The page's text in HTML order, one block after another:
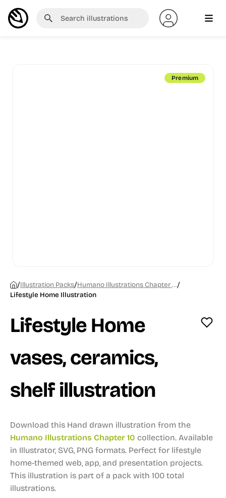
Premium
/Illustration Packs/ Humano Illustrations Chapter 10/
Lifestyle Home Illustration
Lifestyle Home
vases, ceramics,
shelf illustration
Download this Hand drawn illustration from the
Humano Illustrations Chapter 10 collection. Available
in Illustrator, SVG, PNG formats. Perfect for lifestyle
home-themed web, app, and presentation projects.
This illustration is part of a pack with 100 total
illustrations.